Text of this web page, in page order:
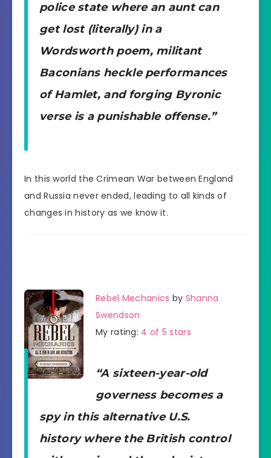
police state where an aunt can
get lost (literally) in a
Wordsworth poem, militant
Baconians heckle performances
of Hamlet, and forging Byronic
verse is a punishable offense.”
In this world the Crimean War between England
and Russia never ended, leading to all kinds of
changes in history as we know it.
Rebel Mechanics by Shanna
Swendson
My rating: 4 of 5 stars
“A sixteen-year-old
governess becomes a
spy in this alternative U.S.
history where the British control